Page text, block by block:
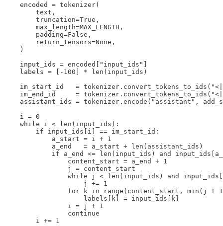
    encoded = tokenizer(
        text,
        truncation=True,
        max_length=MAX_LENGTH,
        padding=False,
        return_tensors=None,
    )
    input_ids = encoded["input_ids"]
    labels = [-100] * len(input_ids)
im_start_id   =
im_end_id     =
assistant_ids = tokenizer.encode("assistant",
    i = 0
    while i < len(input_ids):
        if input_ids[i] == im_start_id:
            a_start = i + 1
            a_end   = a_start + len(assistant_ids)
if a_end <= len(input_ids) and
                content_start = a_end + 1
                j = content_start
while j < len(input_ids) and
                    j += 1
for k in range(content_start, min(j +
                    labels[k] = input_ids[k]
                i = j + 1
                continue
        i += 1